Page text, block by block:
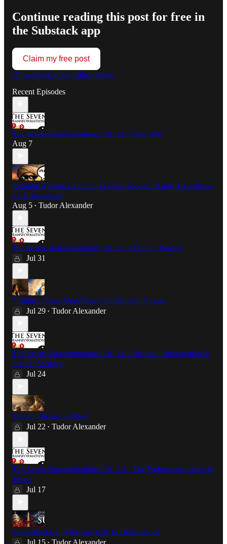
Continue reading this post for free in
the Substack app
Claim my free post
Or purchase a paid subscription.
Recent Episodes
The Seven Transformations: Ch. 1.8 - Free Will
Aug 7
Refuting Arguments for an Evening Sabbath (Luke 4, Leviticus
23 & Josephus)
Aug 5 • Tudor Alexander
The Seven Transformations: Ch. 1.7 - Faith or Works?
Jul 31
7 Biblical Facts About Mary, the Mother of Jesus
Jul 29 • Tudor Alexander
The Seven Transformations: Ch. 1.6 - Election, Reprobation &
Eternal Security
Jul 24
Should Christians Tithe?
Jul 22 • Tudor Alexander
The Seven Transformations: Ch. 1.5 - The Problem of Justice &
Mercy
Jul 17
Venerable Day of the Sun #26: In Dependence
Jul 15 • Tudor Alexander